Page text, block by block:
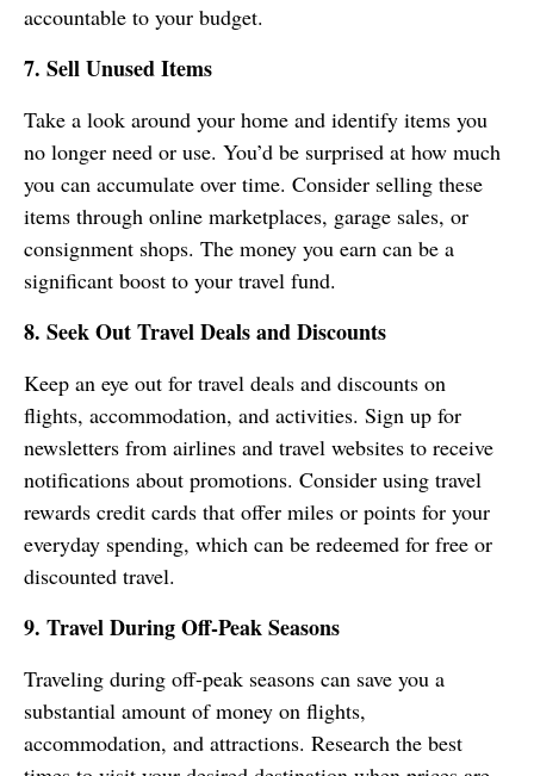
accountable to your budget.
7. Sell Unused Items
Take a look around your home and identify items you
no longer need or use. You’d be surprised at how much
you can accumulate over time. Consider selling these
items through online marketplaces, garage sales, or
consignment shops. The money you earn can be a
significant boost to your travel fund.
8. Seek Out Travel Deals and Discounts
Keep an eye out for travel deals and discounts on
flights, accommodation, and activities. Sign up for
newsletters from airlines and travel websites to receive
notifications about promotions. Consider using travel
rewards credit cards that offer miles or points for your
everyday spending, which can be redeemed for free or
discounted travel.
9. Travel During Off-Peak Seasons
Traveling during off-peak seasons can save you a
substantial amount of money on flights,
accommodation, and attractions. Research the best